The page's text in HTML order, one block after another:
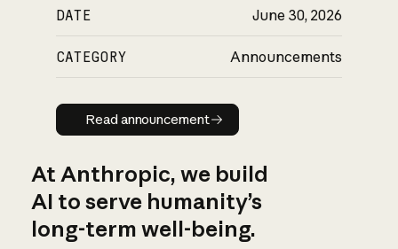
DATE June 30, 2026
CATEGORY Announcements
Read announcement
Read announcement
At Anthropic, we build
AI to serve humanity’s
long-term well-being.